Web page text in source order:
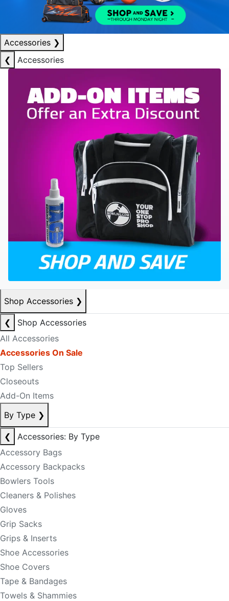
Accessories ❯
❮
Accessories
Shop Accessories ❯
❮
Shop Accessories
All Accessories
Accessories On Sale
Top Sellers
Closeouts
Add-On Items
By Type ❯
❮
Accessories: By Type
Accessory Bags
Accessory Backpacks
Bowlers Tools
Cleaners & Polishes
Gloves
Grip Sacks
Grips & Inserts
Shoe Accessories
Shoe Covers
Tape & Bandages
Towels & Shammies